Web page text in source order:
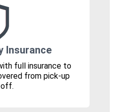
Insurance
full insurance to
from pick-up